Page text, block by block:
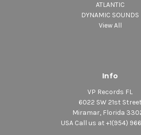
ATLANTIC
DYNAMIC SOUNDS
View All
Info
VP Records FL
6022 SW 21st Street
Miramar, Florida
USA Call us at +1(954)